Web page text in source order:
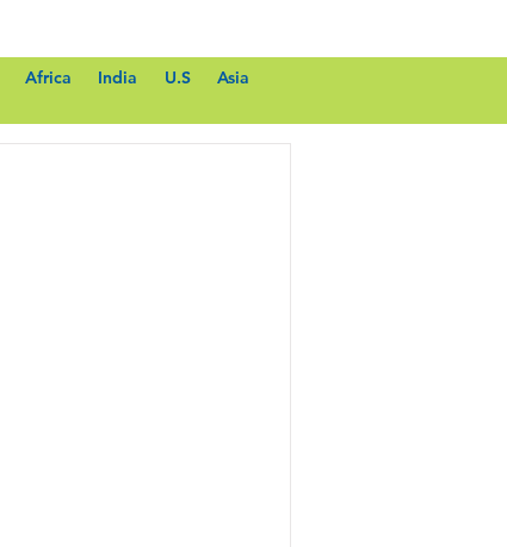
Africa India U.S Asia